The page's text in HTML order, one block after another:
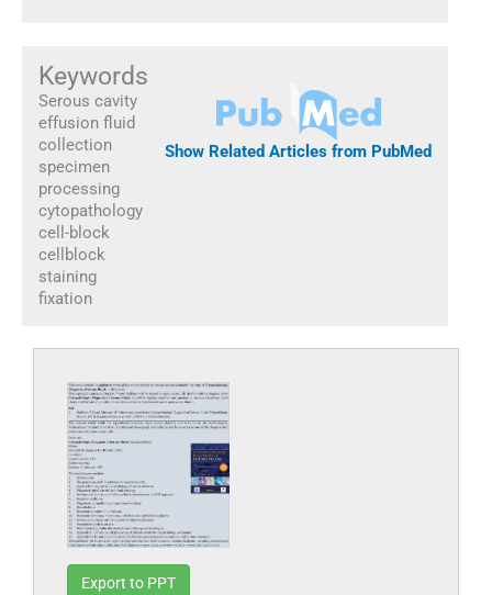
Keywords
Serous cavity
effusion fluid
collection
specimen
processing
cytopathology
cell-block
cellblock
staining
fixation
Show Related Articles from PubMed
Export to PPT